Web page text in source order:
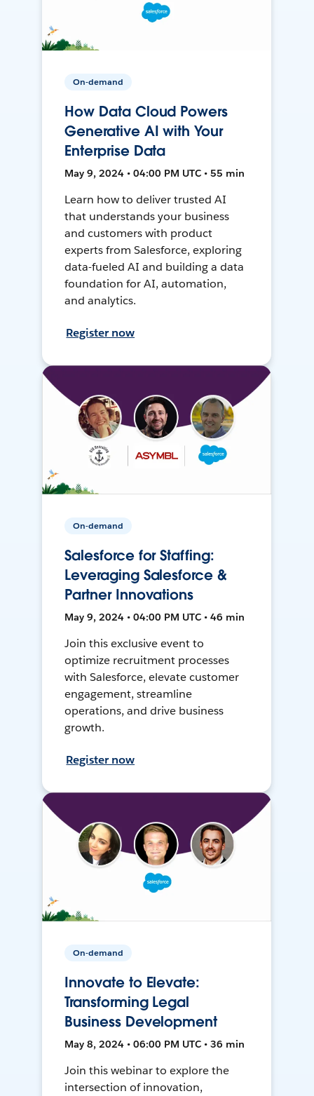
On-demand
How Data Cloud Powers
Generative AI with Your
Enterprise Data
May 9, 2024 • 04:00 PM UTC • 55 min
Learn how to deliver trusted AI
that understands your business
and customers with product
experts from Salesforce, exploring
data-fueled AI and building a data
foundation for AI, automation,
and analytics.
Register now
On-demand
Salesforce for Staffing:
Leveraging Salesforce &
Partner Innovations
May 9, 2024 • 04:00 PM UTC • 46 min
Join this exclusive event to
optimize recruitment processes
with Salesforce, elevate customer
engagement, streamline
operations, and drive business
growth.
Register now
On-demand
Innovate to Elevate:
Transforming Legal
Business Development
May 8, 2024 • 06:00 PM UTC • 36 min
Join this webinar to explore the
intersection of innovation,